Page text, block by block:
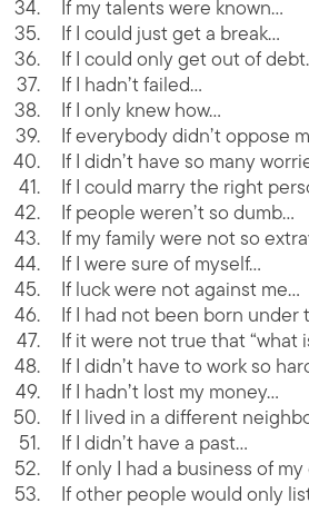
If my talents were known…
If I could just get a break…
If I could only get out of
If I hadn’t failed…
If I only knew how…
If everybody didn’t oppose
If I didn’t have so many
If I could marry the right
If people weren’t so dumb…
If my family were not so
If I were sure of myself…
If luck were not against me…
If I had not been born under
If it were not true that “what
If I didn’t have to work so
If I hadn’t lost my money…
If I lived in a different
If I didn’t have a past…
If only I had a business of
If other people would only